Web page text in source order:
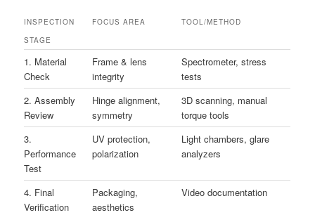
INSPECTION
STAGE
FOCUS AREA TOOL/METHOD
1. Material
Check
Frame & lens
integrity
Spectrometer, stress
tests
2. Assembly
Review
Hinge alignment,
symmetry
3D scanning, manual
torque tools
3.
Performance
Test
UV protection,
polarization
Light chambers, glare
analyzers
4. Final
Verification
Packaging,
aesthetics
Video documentation